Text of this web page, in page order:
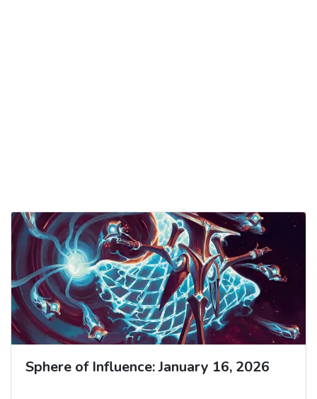
Sphere of Influence: January 16, 2026